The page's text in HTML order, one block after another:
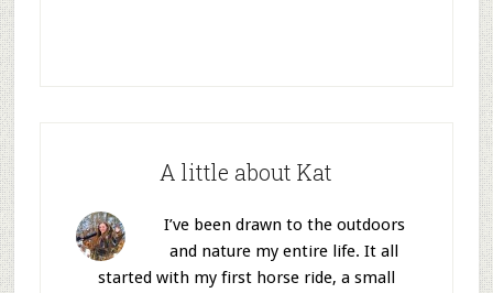
A little about Kat
I’ve been drawn to the outdoors
and nature my entire life. It all
started with my first horse ride, a small